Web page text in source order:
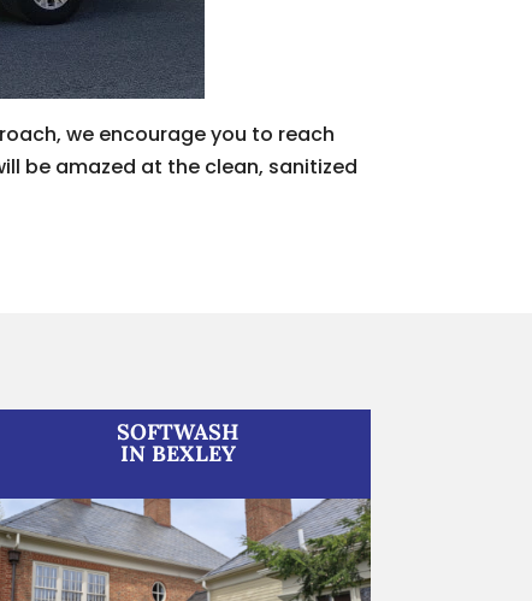
we encourage you to reach
be amazed at the clean, sanitized
SOFTWASH
IN BEXLEY